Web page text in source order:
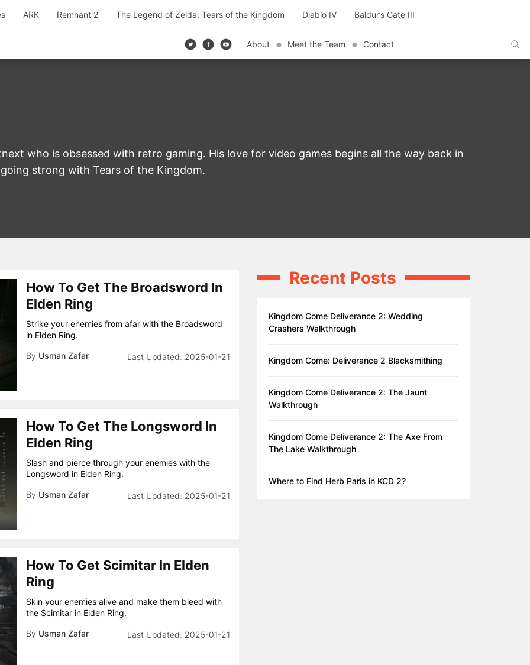
ARK Remnant 2 The Legend of Zelda: Tears of the Kingdom Diablo IV Baldur’s Gate III
About Meet the Team Contact
who is obsessed with retro gaming. His love for video games begins all the way back in
strong with Tears of the Kingdom.
How To Get The Broadsword In
Elden Ring
Strike your enemies from afar with the Broadsword
in Elden Ring.
By Usman Zafar 2025-01-21
How To Get The Longsword In
Elden Ring
Slash and pierce through your enemies with the
Longsword in Elden Ring.
By Usman Zafar 2025-01-21
How To Get Scimitar In Elden
Ring
Skin your enemies alive and make them bleed with
the Scimitar in Elden Ring.
By Usman Zafar 2025-01-21
Recent Posts
Kingdom Come Deliverance 2: Wedding
Crashers Walkthrough
Kingdom Come: Deliverance 2 Blacksmithing
Kingdom Come Deliverance 2: The Jaunt
Walkthrough
Kingdom Come Deliverance 2: The Axe From
The Lake Walkthrough
Where to Find Herb Paris in KCD 2?